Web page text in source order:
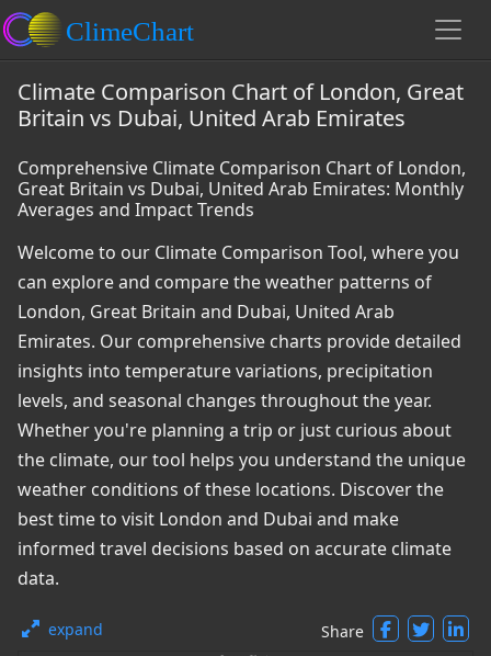
Climate Comparison Chart of London, Great
Britain vs Dubai, United Arab Emirates
Comprehensive Climate Comparison Chart of London,
Great Britain vs Dubai, United Arab Emirates: Monthly
Averages and Impact Trends
Welcome to our Climate Comparison Tool, where you
can explore and compare the weather patterns of
London, Great Britain and Dubai, United Arab
Emirates. Our comprehensive charts provide detailed
insights into temperature variations, precipitation
levels, and seasonal changes throughout the year.
Whether you're planning a trip or just curious about
the climate, our tool helps you understand the unique
weather conditions of these locations. Discover the
best time to visit London and Dubai and make
informed travel decisions based on accurate climate
data.
expand Share